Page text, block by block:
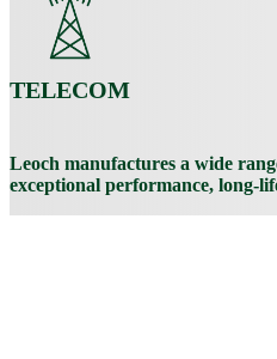
TELECOM
Leoch manufactures a wide
exceptional performance, long-